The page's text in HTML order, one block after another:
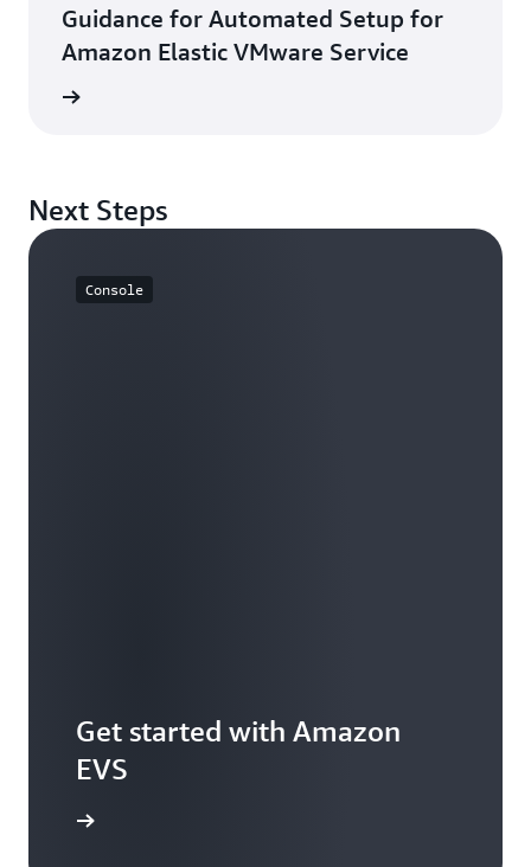
Guidance for Automated Setup for
Amazon Elastic VMware Service
Next Steps
Console
Get started with Amazon
EVS